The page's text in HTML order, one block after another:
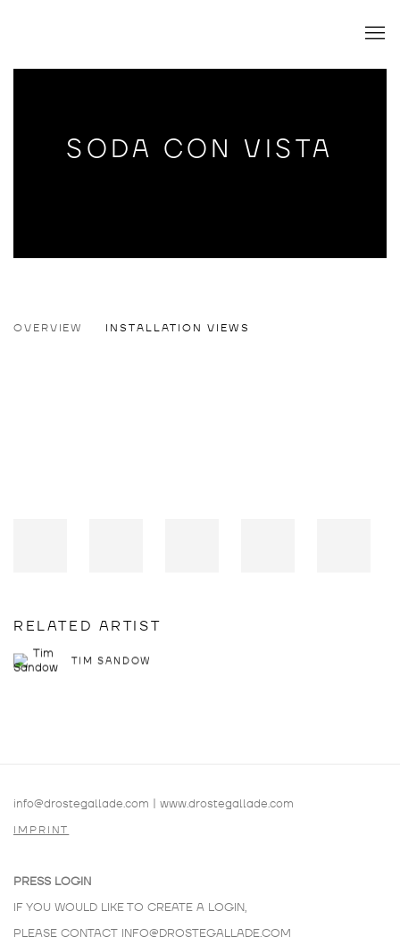
SODA CON VISTA
OVERVIEW INSTALLATION VIEWS
RELATED ARTIST
TIM SANDOW
info@drostegallade.com | www.drostegallade.com
IMPRINT
PRESS LOGIN
IF YOU WOULD LIKE TO CREATE A LOGIN,
PLEASE CONTACT INFO@DROSTEGALLADE.COM